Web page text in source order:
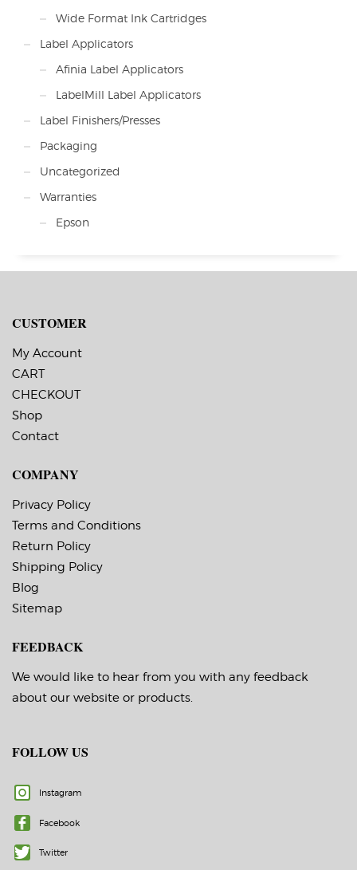
Wide Format Ink Cartridges
Label Applicators
Afinia Label Applicators
LabelMill Label Applicators
Label Finishers/Presses
Packaging
Uncategorized
Warranties
Epson
CUSTOMER
My Account
CART
CHECKOUT
Shop
Contact
COMPANY
Privacy Policy
Terms and Conditions
Return Policy
Shipping Policy
Blog
Sitemap
FEEDBACK
We would like to hear from you with any feedback
about our website or products.
FOLLOW US
Instagram
Facebook
Twitter